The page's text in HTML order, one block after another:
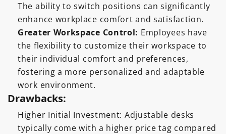
The ability to switch positions can significantly
enhance workplace comfort and satisfaction.
Greater Workspace Control: Employees have
the flexibility to customize their workspace to
their individual comfort and preferences,
fostering a more personalized and adaptable
work environment.
Drawbacks:
Higher Initial Investment: Adjustable desks
typically come with a higher price tag compared